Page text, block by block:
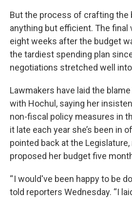
But the process of crafting the
anything but efficient. The
eight weeks after the budget
the tardiest spending plan
negotiations stretched well
Lawmakers have laid the
with Hochul, saying her
non-fiscal policy measures in
it late each year she’s been in
pointed back at the
proposed her budget five
“ I would've been happy to be
told reporters Wednesday. “I